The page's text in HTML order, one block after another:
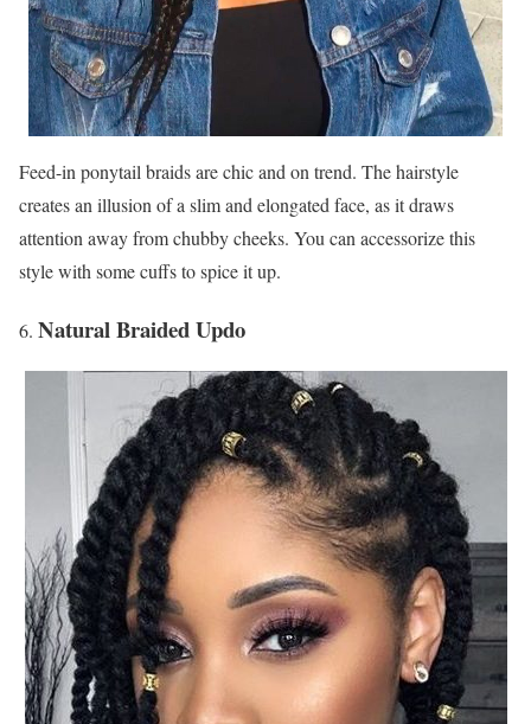
Feed-in ponytail braids are chic and on trend. The hairstyle
creates an illusion of a slim and elongated face, as it draws
attention away from chubby cheeks. You can accessorize this
style with some cuffs to spice it up.
Natural Braided Updo